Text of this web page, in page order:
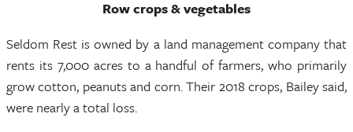
Row crops & vegetables
Seldom Rest is owned by a land management company that
rents its 7,000 acres to a handful of farmers, who primarily
grow cotton, peanuts and corn. Their 2018 crops, Bailey said,
were nearly a total loss.